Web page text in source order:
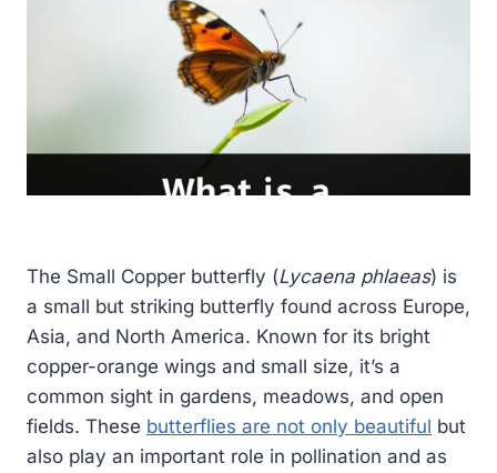
The Small Copper butterfly (Lycaena phlaeas) is
a small but striking butterfly found across Europe,
Asia, and North America. Known for its bright
copper-orange wings and small size, it’s a
common sight in gardens, meadows, and open
fields. These butterflies are not only beautiful but
also play an important role in pollination and as